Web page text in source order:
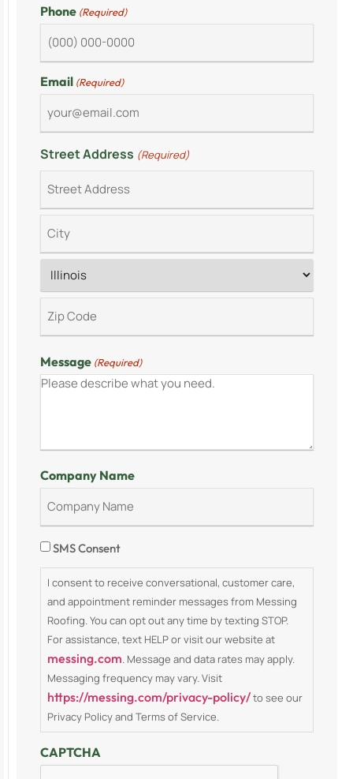
Phone (Required)
Email (Required)
Street Address (Required)
Message (Required)
Company Name
Consent
SMS Consent
I consent to receive conversational, customer care,
and appointment reminder messages from Messing
Roofing. You can opt out any time by texting STOP.
For assistance, text HELP or visit our website at
messing.com. Message and data rates may apply.
Messaging frequency may vary. Visit
https://messing.com/privacy-policy/to see our
Privacy Policy and Terms of Service.
CAPTCHA